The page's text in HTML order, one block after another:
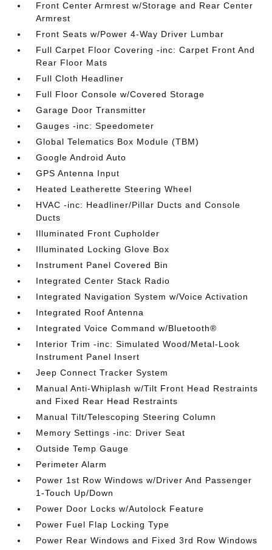
Front Center Armrest w/Storage and Rear Center
Armrest
Front Seats w/Power 4-Way Driver Lumbar
Full Carpet Floor Covering -inc: Carpet Front And
Rear Floor Mats
Full Cloth Headliner
Full Floor Console w/Covered Storage
Garage Door Transmitter
Gauges -inc: Speedometer
Global Telematics Box Module (TBM)
Google Android Auto
GPS Antenna Input
Heated Leatherette Steering Wheel
HVAC -inc: Headliner/Pillar Ducts and Console
Ducts
Illuminated Front Cupholder
Illuminated Locking Glove Box
Instrument Panel Covered Bin
Integrated Center Stack Radio
Integrated Navigation System w/Voice Activation
Integrated Roof Antenna
Integrated Voice Command w/Bluetooth®
Interior Trim -inc: Simulated Wood/Metal-Look
Instrument Panel Insert
Jeep Connect Tracker System
Manual Anti-Whiplash w/Tilt Front Head Restraints
and Fixed Rear Head Restraints
Manual Tilt/Telescoping Steering Column
Memory Settings -inc: Driver Seat
Outside Temp Gauge
Perimeter Alarm
Power 1st Row Windows w/Driver And Passenger
1-Touch Up/Down
Power Door Locks w/Autolock Feature
Power Fuel Flap Locking Type
Power Rear Windows and Fixed 3rd Row Windows